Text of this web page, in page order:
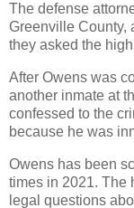
The defense
Greenville County,
they asked the
After Owens was
another inmate at
confessed to the
because he was
Owens has been
times in 2021. The
legal questions